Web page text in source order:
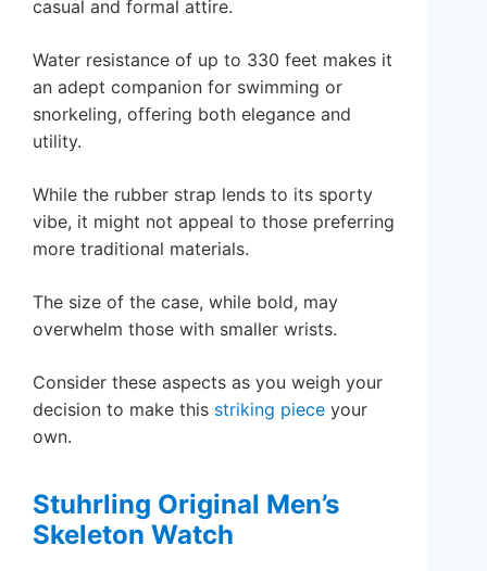
casual and formal attire.
Water resistance of up to 330 feet makes it
an adept companion for swimming or
snorkeling, offering both elegance and
utility.
While the rubber strap lends to its sporty
vibe, it might not appeal to those preferring
more traditional materials.
The size of the case, while bold, may
overwhelm those with smaller wrists.
Consider these aspects as you weigh your
decision to make this striking piece your
own.
Stuhrling Original Men’s
Skeleton Watch